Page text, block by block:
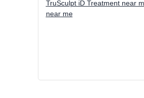
TruSculpt iD Treatment near
near me